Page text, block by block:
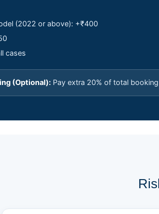
(2022 or above): +₹400
cases
(Optional): Pay extra 20% of total